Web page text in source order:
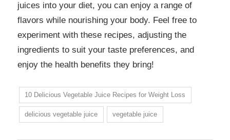
juices into your diet, you can enjoy a range of
flavors while nourishing your body. Feel free to
experiment with these recipes, adjusting the
ingredients to suit your taste preferences, and
enjoy the health benefits they bring!
10 Delicious Vegetable Juice Recipes for Weight Loss
delicious vegetable juice vegetable juice